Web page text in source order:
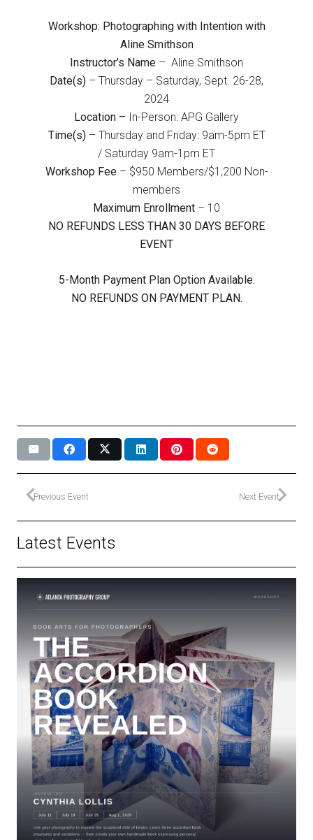
Workshop: Photographing with Intention with
Aline Smithson
Instructor’s Name – Aline Smithson
Date(s) – Thursday – Saturday, Sept. 26-28,
2024
Location – In-Person: APG Gallery
Time(s)– Thursday and Friday: 9am-5pm ET
/ Saturday 9am-1pm ET
Workshop Fee– $950 Members/$1,200 Non-
members
Maximum Enrollment – 10
NO REFUNDS LESS THAN 30 DAYS BEFORE
EVENT
5-Month Payment Plan Option Available.
NO REFUNDS ON PAYMENT PLAN.
Previous Event Next Event
Latest Events